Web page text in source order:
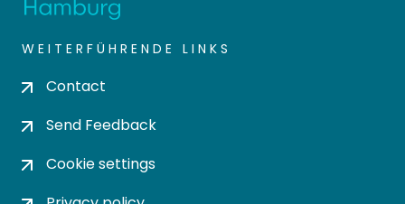
WEITERFÜHRENDE LINKS
Contact
Send Feedback
Cookie settings